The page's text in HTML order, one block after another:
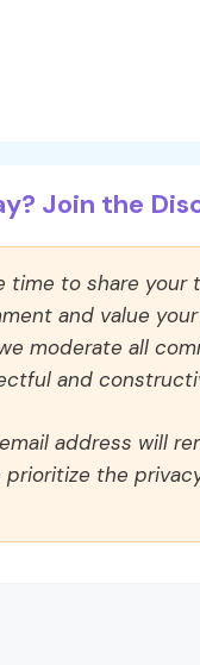
Join the
time to share
and value
moderate all
and
address will
prioritize the